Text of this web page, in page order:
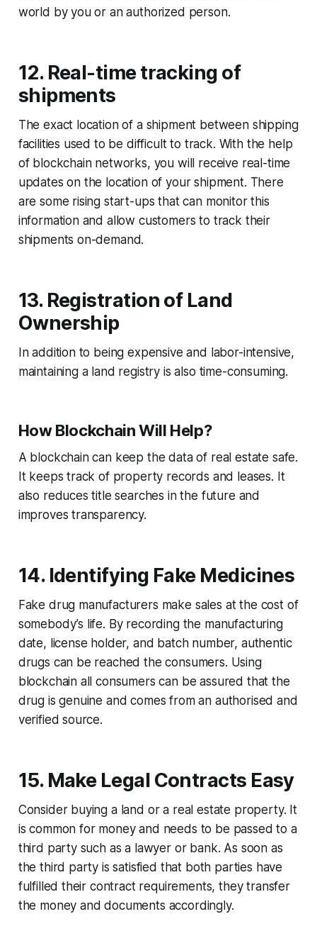
world by you or an authorized person.
12. Real-time tracking of
shipments
The exact location of a shipment between shipping
facilities used to be difficult to track. With the help
of blockchain networks, you will receive real-time
updates on the location of your shipment. There
are some rising start-ups that can monitor this
information and allow customers to track their
shipments on-demand.
13. Registration of Land
Ownership
In addition to being expensive and labor-intensive,
maintaining a land registry is also time-consuming.
How Blockchain Will Help?
A blockchain can keep the data of real estate safe.
It keeps track of property records and leases. It
also reduces title searches in the future and
improves transparency.
14. Identifying Fake Medicines
Fake drug manufacturers make sales at the cost of
somebody’s life. By recording the manufacturing
date, license holder, and batch number, authentic
drugs can be reached the consumers. Using
blockchain all consumers can be assured that the
drug is genuine and comes from an authorised and
verified source.
15. Make Legal Contracts Easy
Consider buying a land or a real estate property. It
is common for money and needs to be passed to a
third party such as a lawyer or bank. As soon as
the third party is satisfied that both parties have
fulfilled their contract requirements, they transfer
the money and documents accordingly.